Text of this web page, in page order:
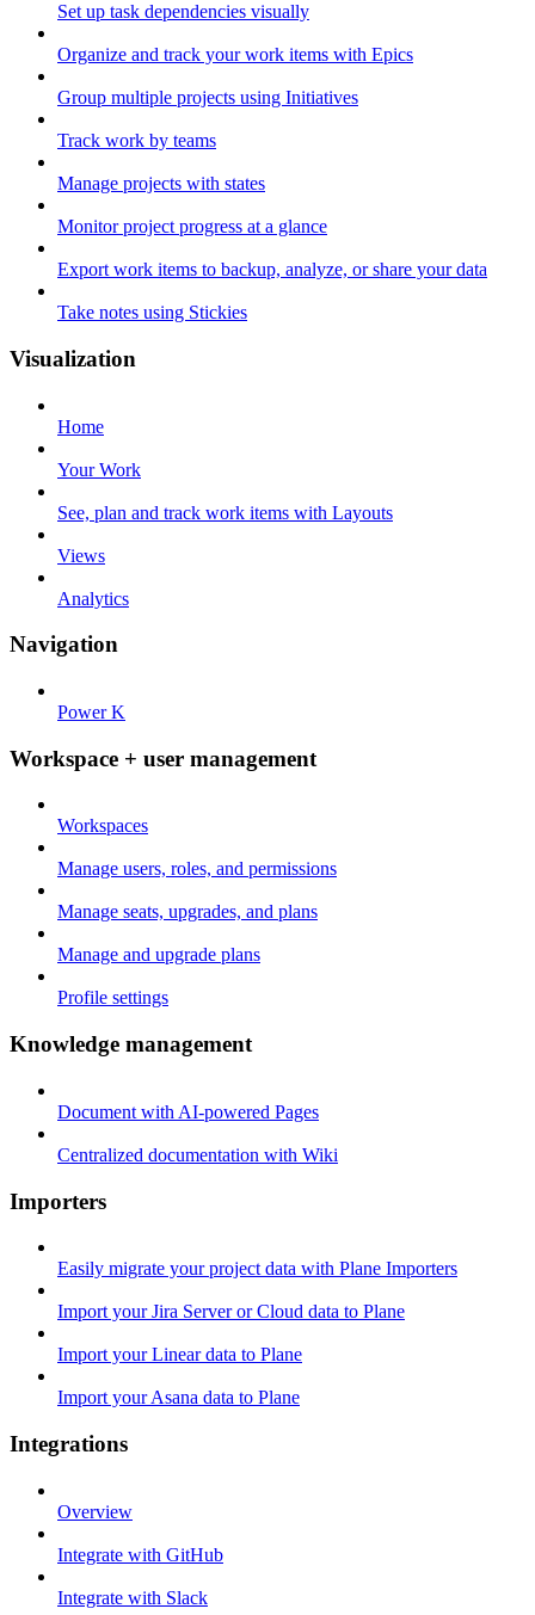
Set up task dependencies visually
Organize and track your work items with Epics
Group multiple projects using Initiatives
Track work by teams
Manage projects with states
Monitor project progress at a glance
Export work items to backup, analyze, or share your data
Take notes using Stickies
Visualization
Home
Your Work
See, plan and track work items with Layouts
Views
Analytics
Navigation
Power K
Workspace + user management
Workspaces
Manage users, roles, and permissions
Manage seats, upgrades, and plans
Manage and upgrade plans
Profile settings
Knowledge management
Document with AI-powered Pages
Centralized documentation with Wiki
Importers
Easily migrate your project data with Plane Importers
Import your Jira Server or Cloud data to Plane
Import your Linear data to Plane
Import your Asana data to Plane
Integrations
Overview
Integrate with GitHub
Integrate with Slack